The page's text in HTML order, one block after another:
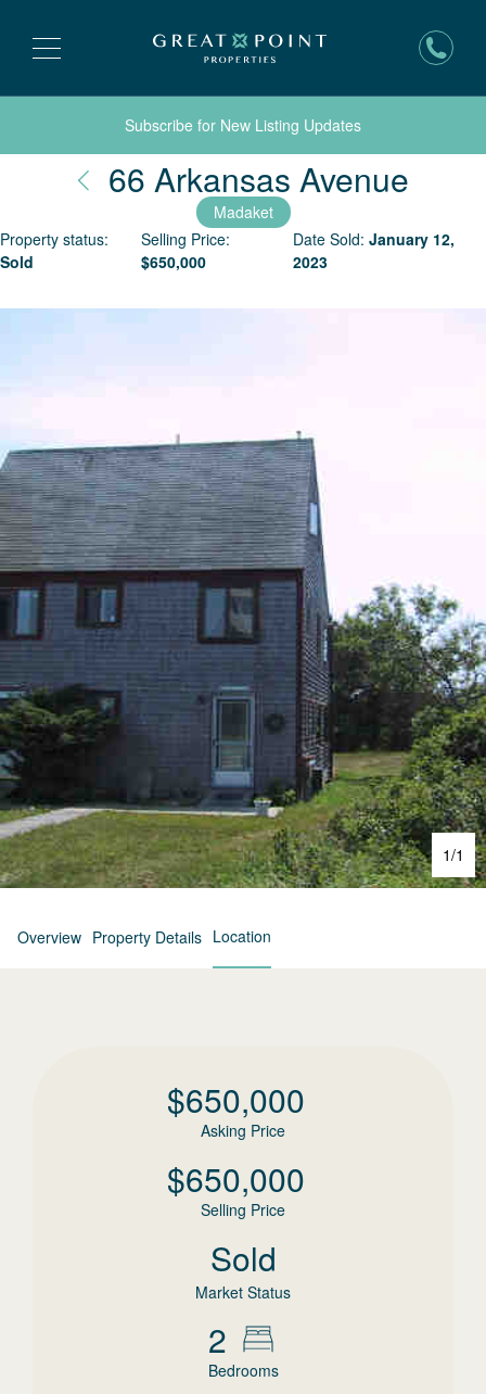
Subscribe for New Listing Updates
66 Arkansas Avenue
Madaket
Property status:
Sold
Selling Price:
$650,000
Date Sold:January 12,
2023
1/1
Overview Property Details Location
$650,000
Asking Price
$650,000
Selling Price
Sold
Market Status
2
Bedrooms